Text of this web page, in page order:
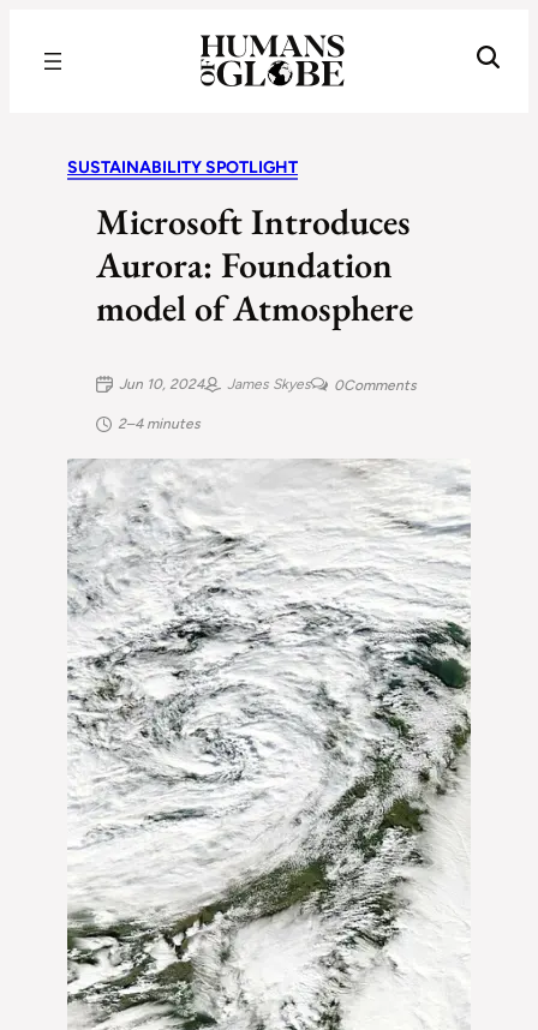
SUSTAINABILITY SPOTLIGHT
Microsoft Introduces
Aurora: Foundation
model of Atmosphere
Jun 10, 2024 James Skyes 0Comments
2–4 minutes